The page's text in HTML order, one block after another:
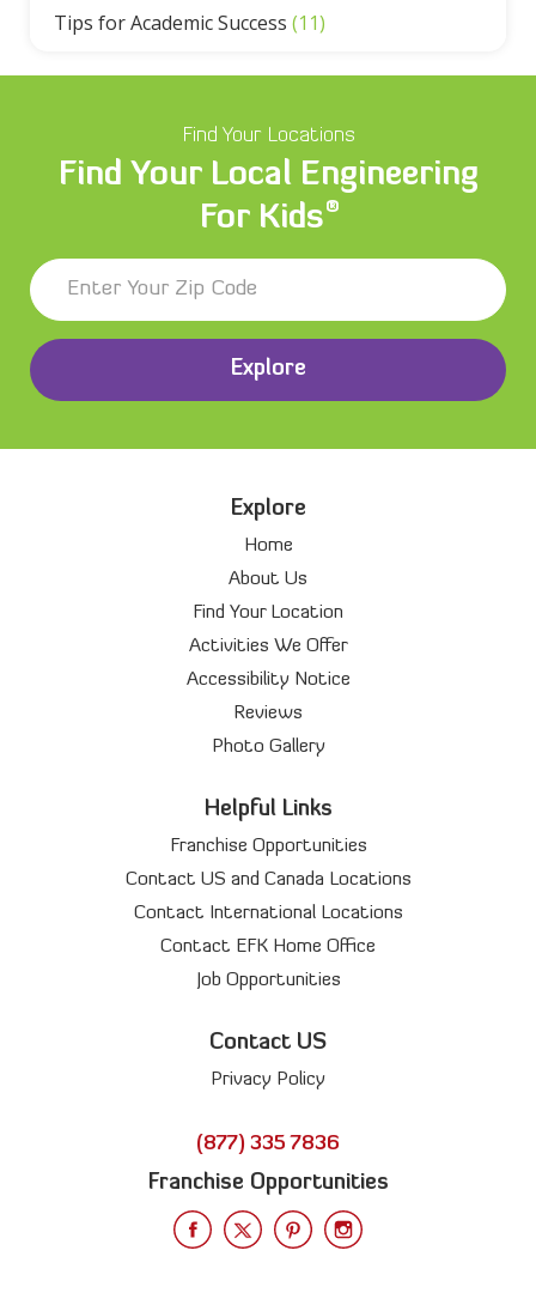
Tips for Academic Success (11)
Find Your Locations
Find Your Local Engineering
For Kids®
Explore
Explore
Home
About Us
Find Your Location
Activities We Offer
Accessibility Notice
Reviews
Photo Gallery
Helpful Links
Franchise Opportunities
Contact US and Canada Locations
Contact International Locations
Contact EFK Home Office
Job Opportunities
Contact US
Privacy Policy
(877) 335 7836
Franchise Opportunities